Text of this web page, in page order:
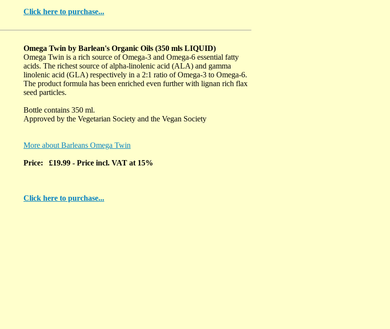
Click here to purchase...
Omega Twin by Barlean's Organic Oils (350 mls LIQUID)
Omega Twin is a rich source of Omega-3 and Omega-6 essential fatty
acids. The richest source of alpha-linolenic acid (ALA) and gamma
linolenic acid (GLA) respectively in a 2:1 ratio of Omega-3 to Omega-6.
The product formula has been enriched even further with lignan rich flax
seed particles.
Bottle contains 350 ml.
Approved by the Vegetarian Society and the Vegan Society
More about Barleans Omega Twin
Price: £19.99 - Price incl. VAT at 15%
Click here to purchase...